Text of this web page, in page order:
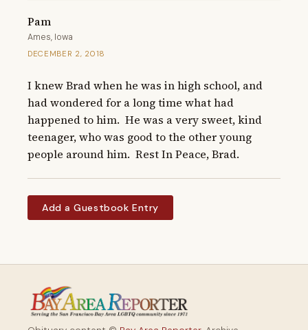
Pam
Ames, Iowa
DECEMBER 2, 2018
I knew Brad when he was in high school, and
had wondered for a long time what had
happened to him.  He was a very sweet, kind
teenager, who was good to the other young
people around him.  Rest In Peace, Brad.
Add a Guestbook Entry